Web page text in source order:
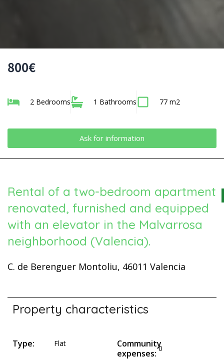
800€
2 Bedrooms 1 Bathrooms 77 m2
Ask for information
Rental of a two-bedroom apartment
renovated, furnished and equipped
with an elevator in the Malvarrosa
neighborhood (Valencia).
C. de Berenguer Montoliu, 46011 Valencia
Property characteristics
Type: Flat
Community
expenses: 0